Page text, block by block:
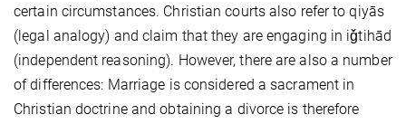
certain circumstances. Christian courts also refer to qiyās
(legal analogy) and claim that they are engaging in iǧtihād
(independent reasoning). However, there are also a number
of differences: Marriage is considered a sacrament in
Christian doctrine and obtaining a divorce is therefore